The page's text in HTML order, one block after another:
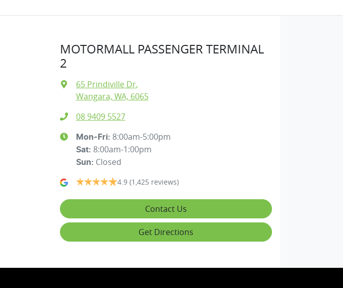
MOTORMALL PASSENGER TERMINAL
2
65 Prindiville Dr,
Wangara, WA, 6065
08 9409 5527
Mon-Fri: 8:00am-5:00pm
Sat: 8:00am-1:00pm
Sun: Closed
4.9 (1,425 reviews)
Contact Us
Get Directions